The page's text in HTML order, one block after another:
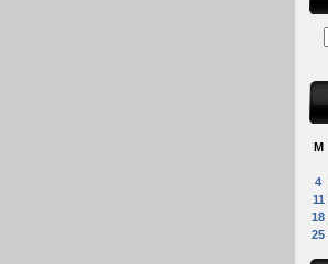
M
4
11
18
25